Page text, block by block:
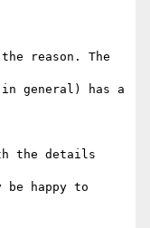
reason. The
general) has a
the details
be happy to